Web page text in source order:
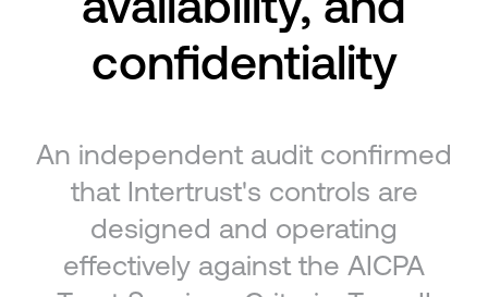
availability, and
confidentiality
An independent audit confirmed
that Intertrust's controls are
designed and operating
effectively against the AICPA